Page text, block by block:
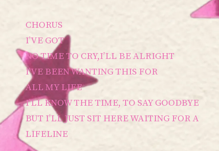
CHORUS
I’VE GOT
NO TIME TO CRY,I’LL BE ALRIGHT
I’VE BEEN WANTING THIS FOR
ALL MY LIFE
I’LL KNOW THE TIME, TO SAY GOODBYE
BUT I’LL JUST SIT HERE WAITING FOR A
LIFELINE